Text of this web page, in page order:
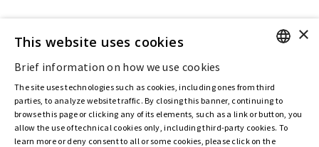
ITALIAN
×
This website uses cookies
Brief information on how we use cookies
The site uses technologies such as cookies, including ones from third
parties, to analyze website traffic. By closing this banner, continuing to
browse this page or clicking any of its elements, such as a link or button, you
allow the use of technical cookies only, including third-party cookies. To
learn more or deny consent to all or some cookies, please click on the